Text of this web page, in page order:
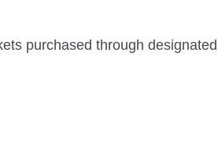
purchased through